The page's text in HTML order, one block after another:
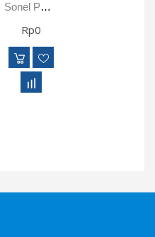
Sonel PQM-710 Power Quality Analyse
Rp0